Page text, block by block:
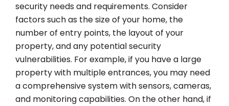
security needs and requirements. Consider
factors such as the size of your home, the
number of entry points, the layout of your
property, and any potential security
vulnerabilities. For example, if you have a large
property with multiple entrances, you may need
a comprehensive system with sensors, cameras,
and monitoring capabilities. On the other hand, if